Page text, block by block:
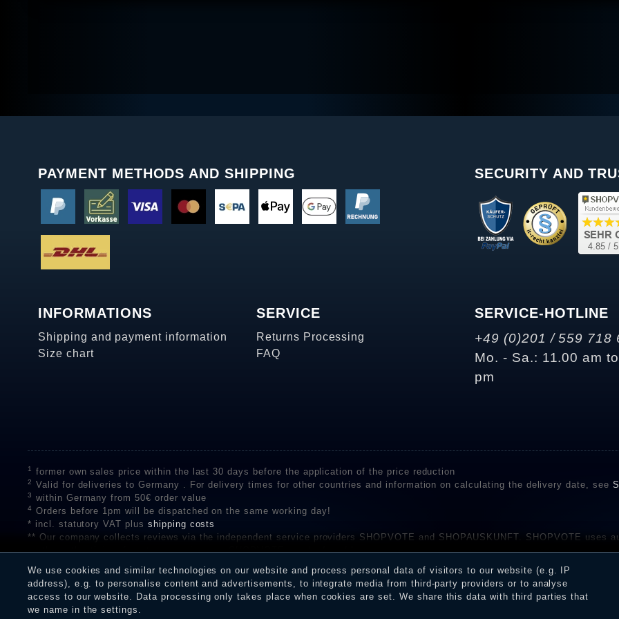
PAYMENT METHODS AND SHIPPING SECURITY AND
INFORMATIONS
Shipping and payment information
Size chart
SERVICE
Returns Processing
FAQ
SERVICE-HOTLINE
+49 (0)201 / 559 718
Mo. - Sa.: 11.00 am
pm
1 former own sales price within the last 30 days before the application of the price reduction
2 Valid for deliveries to Germany . For delivery times for other countries and information on calculating the delivery date, see
3 within Germany from 50€ order value
4
Orders before 1pm will be dispatched on the same working day!
* incl. statutory VAT plus shipping costs
** Our company collects reviews via the independent service providers SHOPVOTE and SHOPAUSKUNFT. SHOPVOTE
on the authenticity of customer reviews on SHOPVOTE can be found here
receiving a notification email, traders can verify the reviews and inform about the verification in the shop.
We use cookies and similar technologies on our website and process personal data of visitors to our website (e.g. IP
address), e.g. to personalise content and advertisements, to integrate media from third-party providers or to analyse
access to our website. Data processing only takes place when cookies are set. We share this data with third parties that
we name in the settings.